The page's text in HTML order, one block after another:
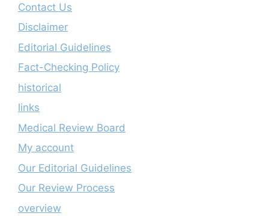
Contact Us
Disclaimer
Editorial Guidelines
Fact-Checking Policy
historical
links
Medical Review Board
My account
Our Editorial Guidelines
Our Review Process
overview